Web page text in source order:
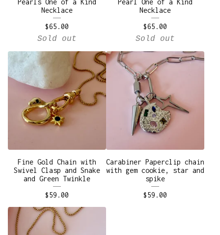
Pearls One of a Kind
Necklace
$65.00
Sold out
Pearl One of a Kind
Necklace
$65.00
Sold out
Fine Gold Chain with
Swivel Clasp and Snake
and Green Twinkle
$59.00
Carabiner Paperclip chain
with gem cookie, star and
spike
$59.00